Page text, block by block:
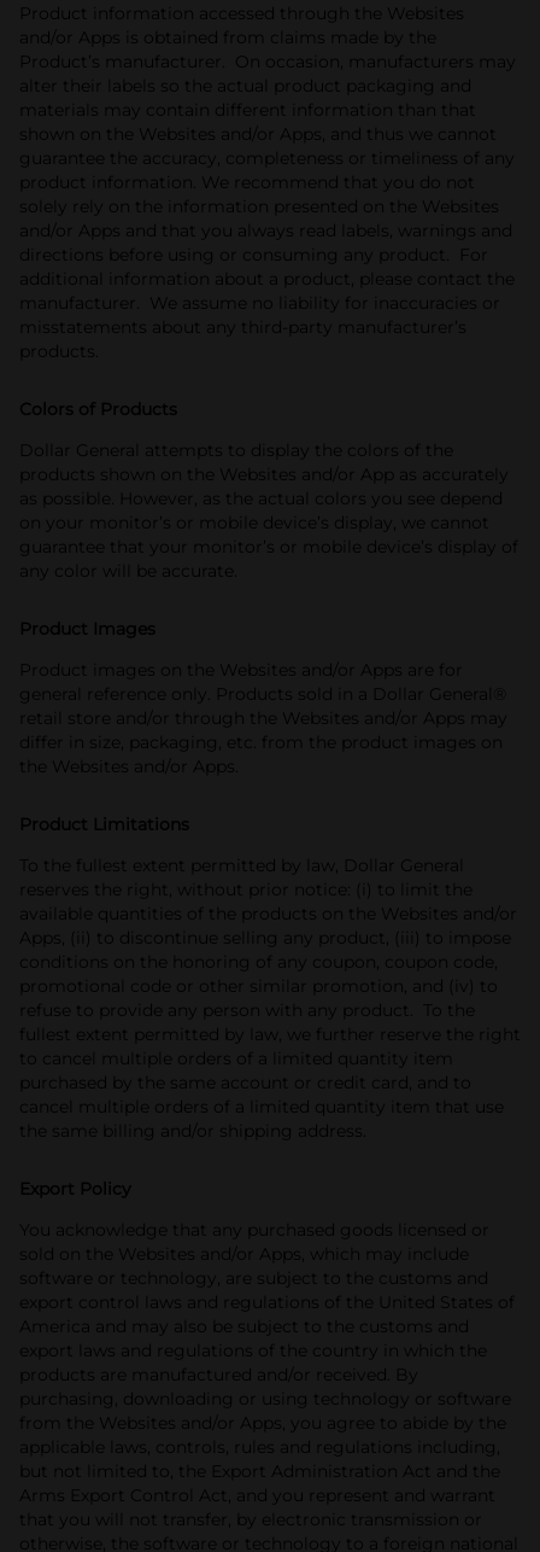
Product information accessed through the Websites
and/or Apps is obtained from claims made by the
Product’s manufacturer. On occasion, manufacturers may
alter their labels so the actual product packaging and
materials may contain different information than that
shown on the Websites and/or Apps, and thus we cannot
guarantee the accuracy, completeness or timeliness of any
product information. We recommend that you do not
solely rely on the information presented on the Websites
and/or Apps and that you always read labels, warnings and
directions before using or consuming any product. For
additional information about a product, please contact the
manufacturer. We assume no liability for inaccuracies or
misstatements about any third-party manufacturer’s
products.
Colors of Products
Dollar General attempts to display the colors of the
products shown on the Websites and/or App as accurately
as possible. However, as the actual colors you see depend
on your monitor’s or mobile device’s display, we cannot
guarantee that your monitor’s or mobile device’s display of
any color will be accurate.
Product Images
Product images on the Websites and/or Apps are for
general reference only. Products sold in a Dollar General®
retail store and/or through the Websites and/or Apps may
differ in size, packaging, etc. from the product images on
the Websites and/or Apps.
Product Limitations
To the fullest extent permitted by law, Dollar General
reserves the right, without prior notice: (i) to limit the
available quantities of the products on the Websites and/or
Apps, (ii) to discontinue selling any product, (iii) to impose
conditions on the honoring of any coupon, coupon code,
promotional code or other similar promotion, and (iv) to
refuse to provide any person with any product. To the
fullest extent permitted by law, we further reserve the right
to cancel multiple orders of a limited quantity item
purchased by the same account or credit card, and to
cancel multiple orders of a limited quantity item that use
the same billing and/or shipping address.
Export Policy
You acknowledge that any purchased goods licensed or
sold on the Websites and/or Apps, which may include
software or technology, are subject to the customs and
export control laws and regulations of the United States of
America and may also be subject to the customs and
export laws and regulations of the country in which the
products are manufactured and/or received.
purchasing, downloading or using technology or software
from the Websites and/or Apps, you agree to abide by the
applicable laws, controls, rules and regulations including,
but not limited to, the Export Administration Act and the
Arms Export Control Act, and you represent and warrant
that you will not transfer, by electronic transmission or
otherwise, the software or technology to a foreign national